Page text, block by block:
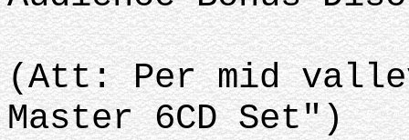
(Att: Per mid valley
Master 6CD Set")